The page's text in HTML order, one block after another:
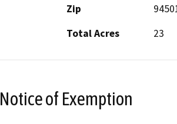
Zip
Total Acres
23
Notice of Exemption